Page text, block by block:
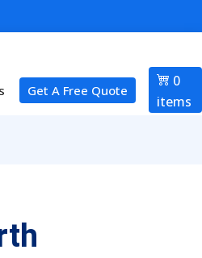
Get A Free Quote
0
items